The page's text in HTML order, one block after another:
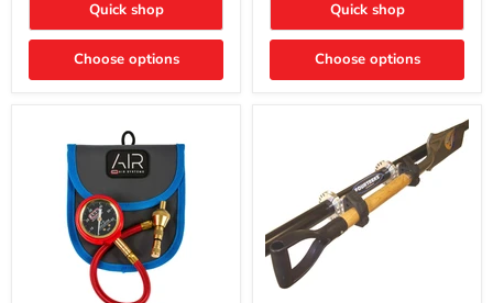
Switch
Quick shop
Choose options
Quick shop
Choose options